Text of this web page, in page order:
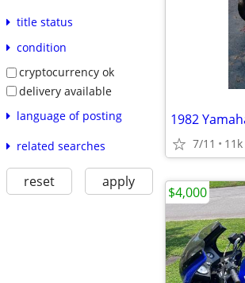
title status
condition
cryptocurrency ok
delivery available
language of posting
related searches
reset apply
1982
7/11
$4,000